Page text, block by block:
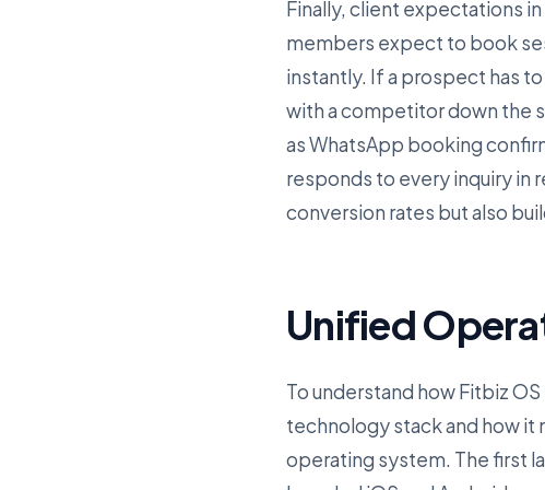
Finally, client expectations
members expect to book
instantly. If a prospect has
with a competitor down the
as WhatsApp booking
responds to every inquiry in
conversion rates but also
Unified
To understand how Fitbiz
technology stack and how it
operating system. The first